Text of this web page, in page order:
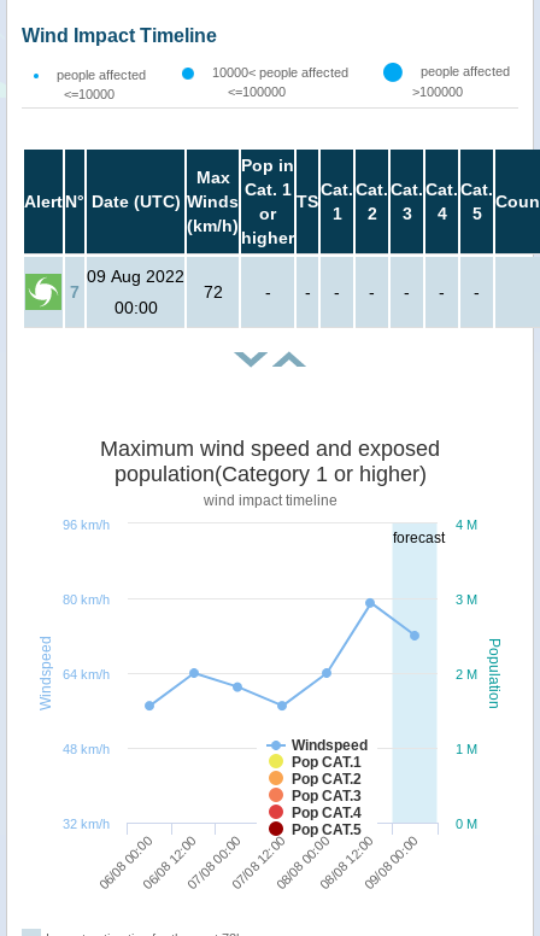
Wind Impact Timeline
people affected
<=10000
10000< people affected
<=100000
people affected
>100000
AlertN° Date (UTC)
Max
Winds
(km/h)
Pop in
Cat. 1
or
higher
TS
Cat.
1
Cat.
2
Cat.
3
Cat.
4
Cat.
5
7
09 Aug 2022
00:00
72 - - - - - - -
forecast
Population
Windspeed
Maximum wind speed and exposed
population(Category 1 or higher)
wind impact timeline
Windspeed
Pop CAT.1
Pop CAT.2
Pop CAT.3
Pop CAT.4
Pop CAT.5
06/08 00:0006/08 12:0007/08 00:0007/08 12:0008/08 00:0008/08 12:0009/08 00:00
0 M
1 M
2 M
3 M
4 M
32 km/h
48 km/h
64 km/h
80 km/h
96 km/h